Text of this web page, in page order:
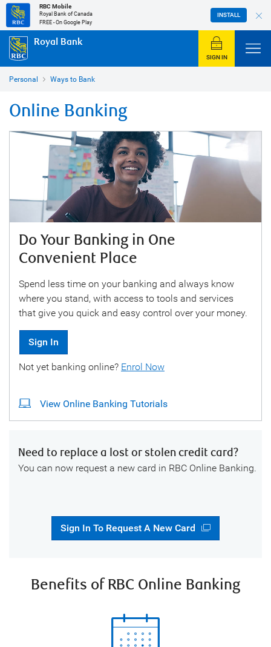
RBC Mobile
Royal Bank of Canada
FREE - On Google Play
INSTALL
Royal Bank
SIGN IN
Personal Ways to Bank
Online Banking
Do Your Banking in One
Convenient Place
Spend less time on your banking and always know
where you stand, with access to tools and services
that give you quick and easy control over your money.
Sign In
Not yet banking online? Enrol Now
View Online Banking Tutorials
Need to replace a lost or stolen credit card?
You can now request a new card in RBC Online Banking.
Sign In To Request A New Card
Benefits of RBC Online Banking